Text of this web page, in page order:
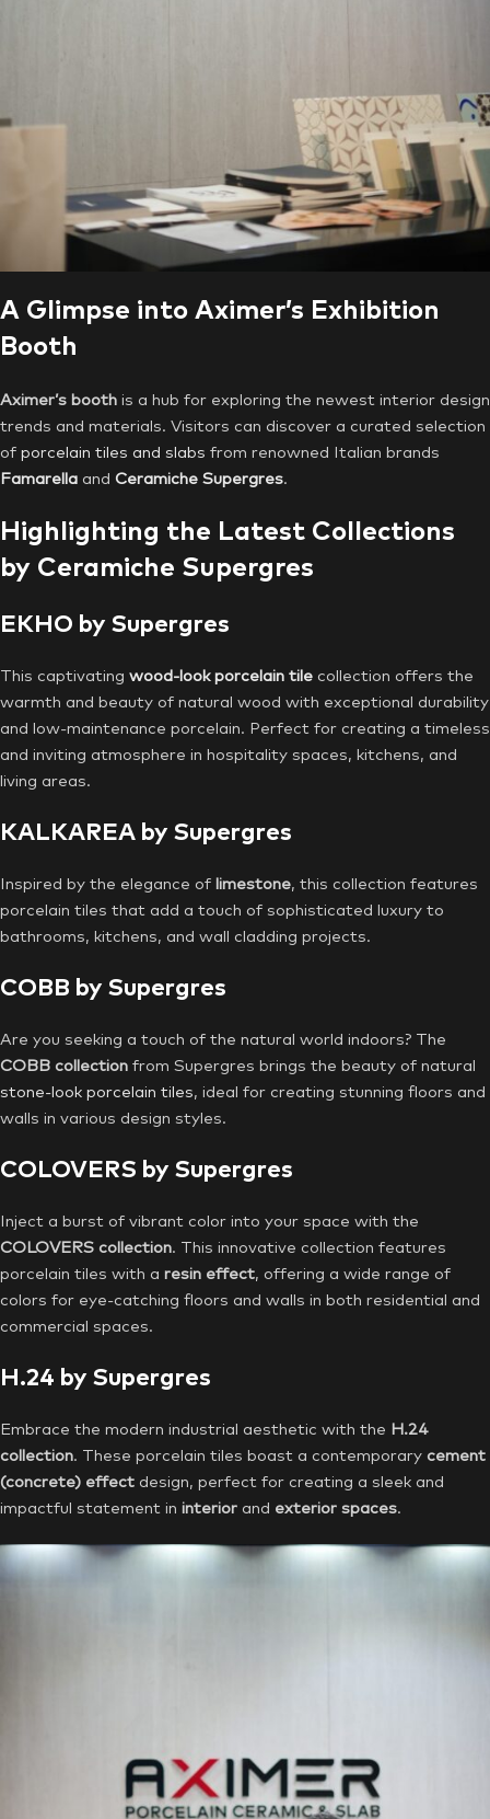
A Glimpse into Aximer’s Exhibition
Booth
Aximer’s booth is a hub for exploring the newest interior design
trends and materials. Visitors can discover a curated selection
of porcelain tiles and slabs from renowned Italian brands
Famarella and Ceramiche Supergres.
Highlighting the Latest Collections
by Ceramiche Supergres
EKHO by Supergres
This captivating wood-look porcelain tile collection offers the
warmth and beauty of natural wood with exceptional durability
and low-maintenance porcelain. Perfect for creating a timeless
and inviting atmosphere in hospitality spaces, kitchens, and
living areas.
KALKAREA by Supergres
Inspired by the elegance of limestone, this collection features
porcelain tiles that add a touch of sophisticated luxury to
bathrooms, kitchens, and wall cladding projects.
COBB by Supergres
Are you seeking a touch of the natural world indoors? The
COBB collection from Supergres brings the beauty of natural
stone-look porcelain tiles, ideal for creating stunning floors and
walls in various design styles.
COLOVERS by Supergres
Inject a burst of vibrant color into your space with the
COLOVERS collection. This innovative collection features
porcelain tiles with a resin effect, offering a wide range of
colors for eye-catching floors and walls in both residential and
commercial spaces.
H.24 by Supergres
Embrace the modern industrial aesthetic with the H.24
collection. These porcelain tiles boast a contemporary cement
(concrete) effect design, perfect for creating a sleek and
impactful statement in interior and exterior spaces.